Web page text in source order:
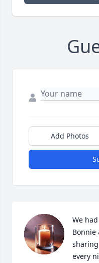
Add Photos
We
Bonnie
every